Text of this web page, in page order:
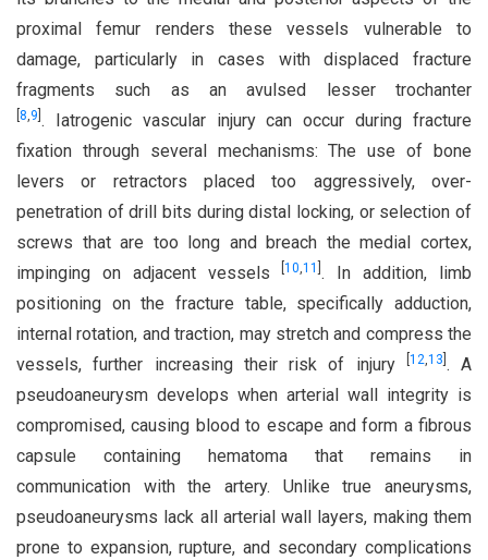
proximal femur renders these vessels vulnerable to
damage, particularly in cases with displaced fracture
fragments such as an avulsed lesser trochanter
8,9 . Iatrogenic vascular injury can occur during fracture
fixation through several mechanisms: The use of bone
levers or retractors placed too aggressively, over-
penetration of drill bits during distal locking, or selection of
screws that are too long and breach the medial cortex,
impinging on adjacent vessels[10,11 . In addition, limb
positioning on the fracture table, specifically adduction,
internal rotation, and traction, may stretch and compress the
vessels, further increasing their risk of injury
12,13 . A
pseudoaneurysm develops when arterial wall integrity is
compromised, causing blood to escape and form a fibrous
capsule containing hematoma that remains in
communication with the artery. Unlike true aneurysms,
pseudoaneurysms lack all arterial wall layers, making them
prone to expansion, rupture, and secondary complications